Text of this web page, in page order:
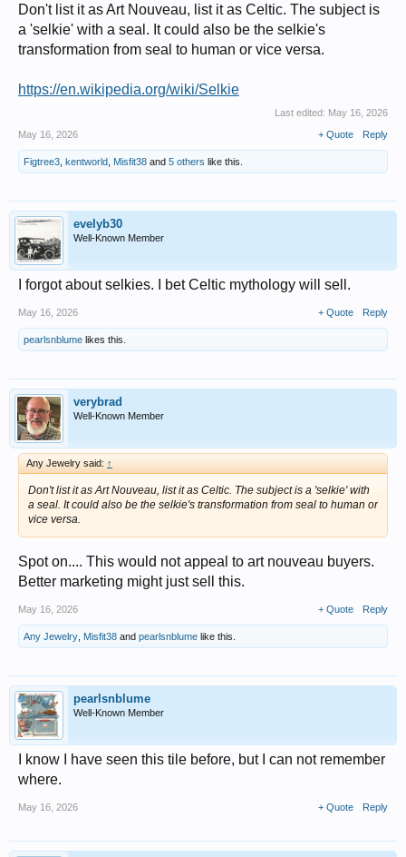
Don't list it as Art Nouveau, list it as Celtic. The subject is
a 'selkie' with a seal. It could also be the selkie's
transformation from seal to human or vice versa.
https://en.wikipedia.org/wiki/Selkie
Last edited: May 16, 2026
May 16, 2026
+ Quote Reply
Figtree3 kentworld Misfit38 and 5 others like this.
evelyb30
Well-Known Member
I forgot about selkies. I bet Celtic mythology will sell.
May 16, 2026 + Quote Reply
pearlsnblume likes this.
verybrad
Well-Known Member
Any Jewelry said: ↑
Don't list it as Art Nouveau, list it as Celtic. The subject is a 'selkie' with
a seal. It could also be the selkie's transformation from seal to human or
vice versa.
Spot on.... This would not appeal to art nouveau buyers.
Better marketing might just sell this.
May 16, 2026 + Quote Reply
Any Jewelry Misfit38 and pearlsnblume like this.
pearlsnblume
Well-Known Member
I know I have seen this tile before, but I can not remember
where.
May 16, 2026 + Quote Reply